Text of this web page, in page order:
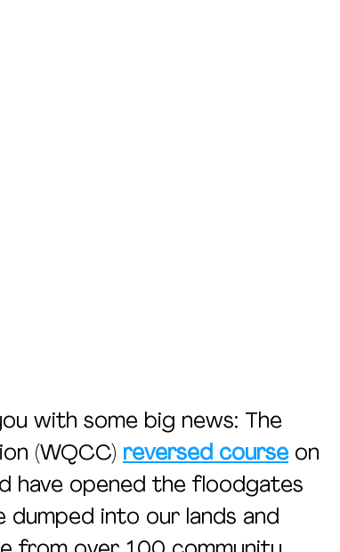
with some big news: The
(WQCC) reversed course on
have opened the floodgates
into our lands and